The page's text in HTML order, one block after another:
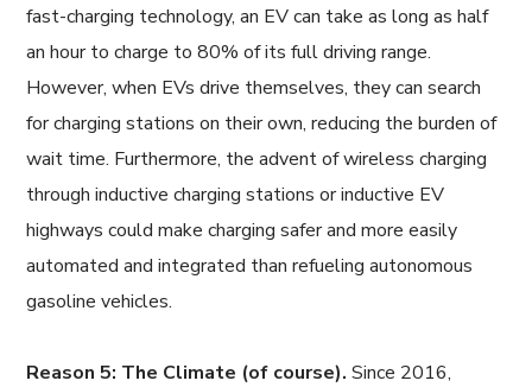
fast-charging technology, an EV can take as long as half
an hour to charge to 80% of its full driving range.
However, when EVs drive themselves, they can search
for charging stations on their own, reducing the burden of
wait time. Furthermore, the advent of wireless charging
through inductive charging stations or inductive EV
highways could make charging safer and more easily
automated and integrated than refueling autonomous
gasoline vehicles.
Reason 5: The Climate (of course). Since 2016,